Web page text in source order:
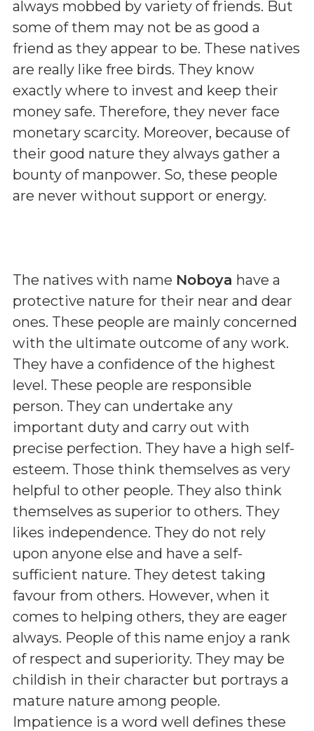
always mobbed by variety of friends. But
some of them may not be as good a
friend as they appear to be. These natives
are really like free birds. They know
exactly where to invest and keep their
money safe. Therefore, they never face
monetary scarcity. Moreover, because of
their good nature they always gather a
bounty of manpower. So, these people
are never without support or energy.
The natives with name Noboya have a
protective nature for their near and dear
ones. These people are mainly concerned
with the ultimate outcome of any work.
They have a confidence of the highest
level. These people are responsible
person. They can undertake any
important duty and carry out with
precise perfection. They have a high self-
esteem. Those think themselves as very
helpful to other people. They also think
themselves as superior to others. They
likes independence. They do not rely
upon anyone else and have a self-
sufficient nature. They detest taking
favour from others. However, when it
comes to helping others, they are eager
always. People of this name enjoy a rank
of respect and superiority. They may be
childish in their character but portrays a
mature nature among people.
Impatience is a word well defines these